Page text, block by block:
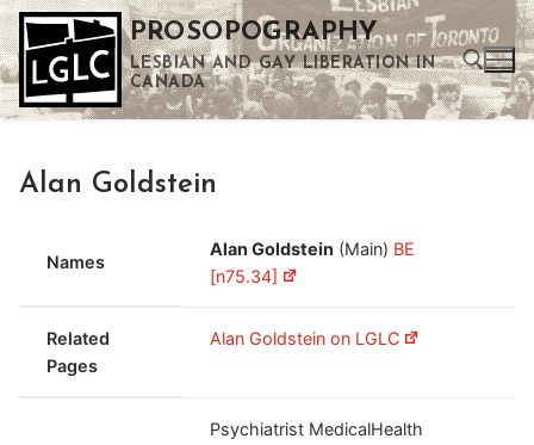
Skip
to
content
PROSOPOGRAPHY
LESBIAN AND GAY LIBERATION IN
CANADA
Alan Goldstein
Names
Alan Goldstein (Main) BE
[n75.34]
Related
Pages
Alan Goldstein on LGLC
Psychiatrist MedicalHealth